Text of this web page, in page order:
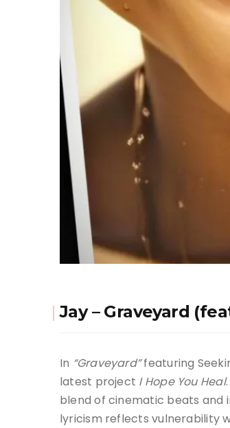
Jay – Graveyard
In “Graveyard”featuring
latest project I Hope You Heal
blend of cinematic beats and
lyricism reflects vulnerability